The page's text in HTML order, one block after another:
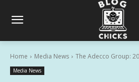
Home Media News The Adecco Group:
Media News